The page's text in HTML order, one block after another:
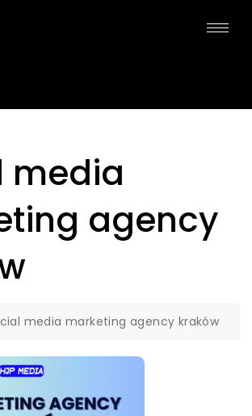
media
agency
media marketing agency kraków